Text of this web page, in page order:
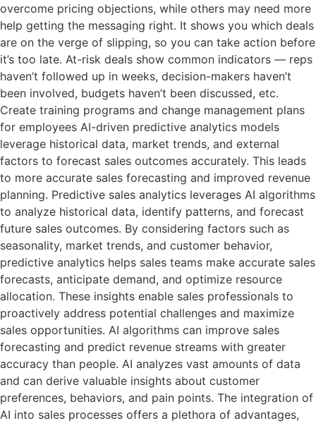
overcome pricing objections, while others may need more
help getting the messaging right. It shows you which deals
are on the verge of slipping, so you can take action before
it’s too late. At-risk deals show common indicators — reps
haven’t followed up in weeks, decision-makers haven’t
been involved, budgets haven’t been discussed, etc.
Create training programs and change management plans
for employees AI-driven predictive analytics models
leverage historical data, market trends, and external
factors to forecast sales outcomes accurately. This leads
to more accurate sales forecasting and improved revenue
planning. Predictive sales analytics leverages AI algorithms
to analyze historical data, identify patterns, and forecast
future sales outcomes. By considering factors such as
seasonality, market trends, and customer behavior,
predictive analytics helps sales teams make accurate sales
forecasts, anticipate demand, and optimize resource
allocation. These insights enable sales professionals to
proactively address potential challenges and maximize
sales opportunities. AI algorithms can improve sales
forecasting and predict revenue streams with greater
accuracy than people. AI analyzes vast amounts of data
and can derive valuable insights about customer
preferences, behaviors, and pain points. The integration of
AI into sales processes offers a plethora of advantages,